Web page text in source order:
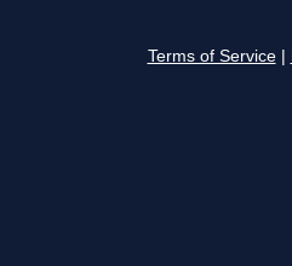
Terms of Service